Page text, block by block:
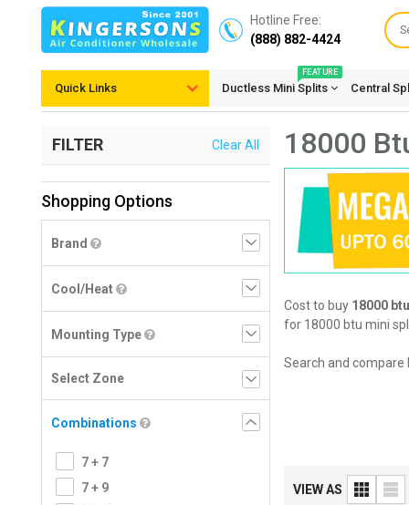
Hotline Free:
(888) 882-4424
Quick Links Ductless Mini Splits
FEATURE
Central
FILTER Clear All
Shopping Options
Brand
Cool/Heat
Mounting Type
Combinations
7 + 7
7 + 9
18000
Cost to buy 18000
for 18000 btu mini
Search and compare
VIEW AS